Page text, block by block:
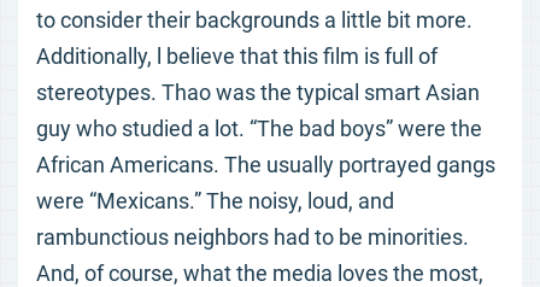
to consider their backgrounds a little bit more.
Additionally, l believe that this film is full of
stereotypes. Thao was the typical smart Asian
guy who studied a lot. “The bad boys” were the
African Americans. The usually portrayed gangs
were “Mexicans.” The noisy, loud, and
rambunctious neighbors had to be minorities.
And, of course, what the media loves the most,